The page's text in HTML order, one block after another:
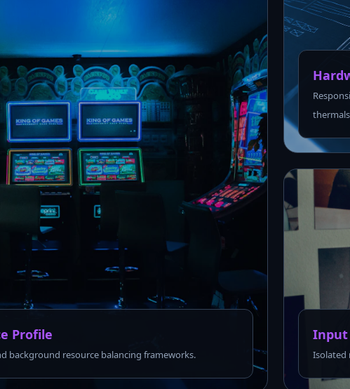
Profile
background resource balancing frameworks.
Input
Isolated